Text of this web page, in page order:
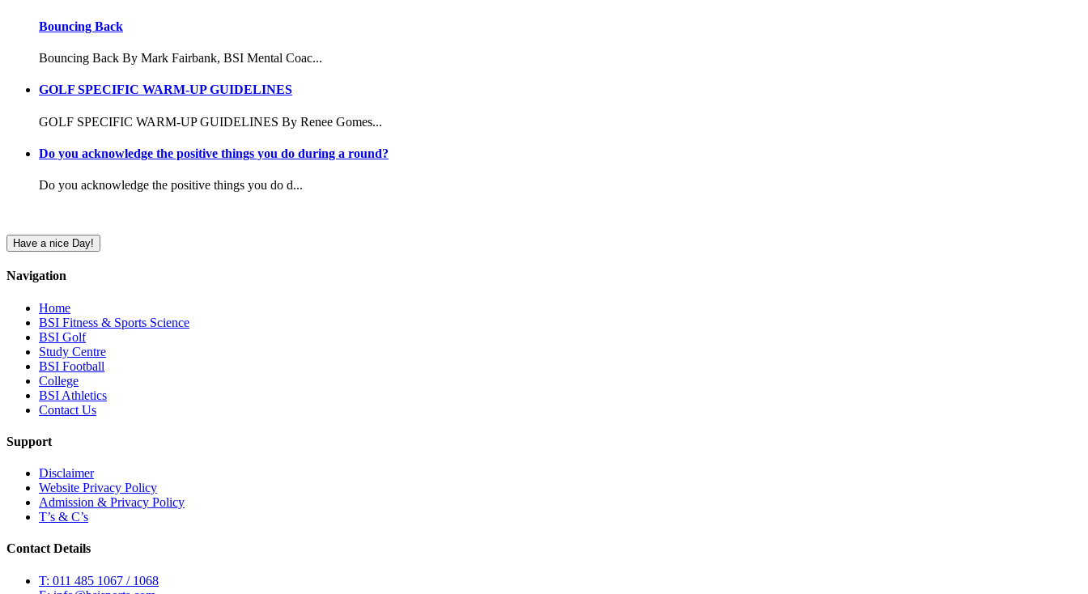
Bouncing Back
Bouncing Back By Mark Fairbank, BSI Mental Coac...
GOLF SPECIFIC WARM-UP GUIDELINES
GOLF SPECIFIC WARM-UP GUIDELINES By Renee Gomes...
Do you acknowledge the positive things you do during a round?
Do you acknowledge the positive things you do d...
Have a nice Day!
Navigation
Home
BSI Fitness & Sports Science
BSI Golf
Study Centre
BSI Football
College
BSI Athletics
Contact Us
Support
Disclaimer
Website Privacy Policy
Admission & Privacy Policy
T’s & C’s
Contact Details
T: 011 485 1067 / 1068